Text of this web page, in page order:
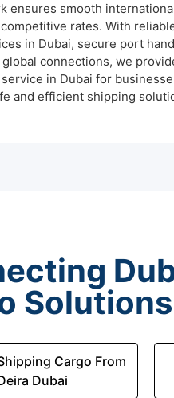
ensures smooth
rates. With
in Dubai, secure port
connections, we
in Dubai for
and efficient shipping
Solutions
Cargo From
Dubai